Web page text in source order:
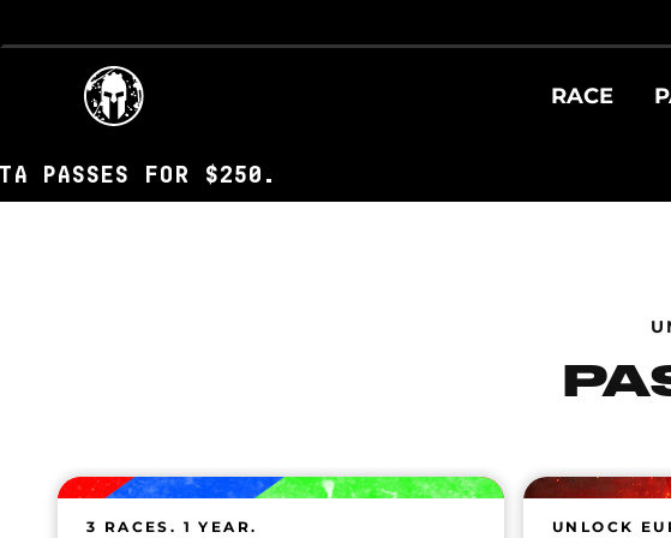
RACE
FOR $250.
3 RACES. 1 YEAR. UNLOCK